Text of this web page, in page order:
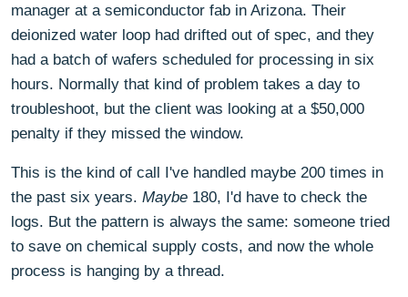
manager at a semiconductor fab in Arizona. Their
deionized water loop had drifted out of spec, and they
had a batch of wafers scheduled for processing in six
hours. Normally that kind of problem takes a day to
troubleshoot, but the client was looking at a $50,000
penalty if they missed the window.
This is the kind of call I've handled maybe 200 times in
the past six years. Maybe 180, I'd have to check the
logs. But the pattern is always the same: someone tried
to save on chemical supply costs, and now the whole
process is hanging by a thread.